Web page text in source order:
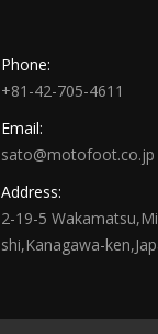
Phone:
+81-42-705-4611
Email:
sato@motofoot.co.jp
Address:
2-19-5
shi,Kanagawa-